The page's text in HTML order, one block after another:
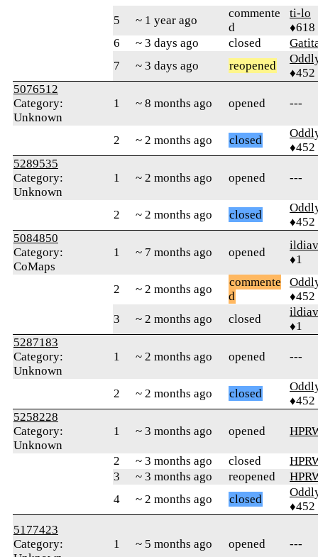
5 ~ 1 year ago
commente
d
ti-lo
♦618
6
~ 3 days ago closed
7
~ 3 days ago reopened
♦452
5076512
Category:
Unknown
1 ~ 8 months ago opened ---
2 ~ 2 months ago closed
♦452
5289535
Category:
Unknown
1 ~ 2 months ago opened ---
2 ~ 2 months ago closed
♦452
5084850
Category:
CoMaps
1 ~ 7 months ago opened
♦1
2 ~ 2 months ago
commente
d
♦452
3
~ 2 months ago closed
♦1
5287183
Category:
Unknown
1 ~ 2 months ago opened ---
2 ~ 2 months ago closed
♦452
5258228
Category:
Unknown
1 ~ 3 months ago opened
2 ~ 3 months ago closed
3
~ 3 months ago reopened
4
~ 2 months ago closed
♦452
5177423
Category:
1 ~ 5 months ago opened ---